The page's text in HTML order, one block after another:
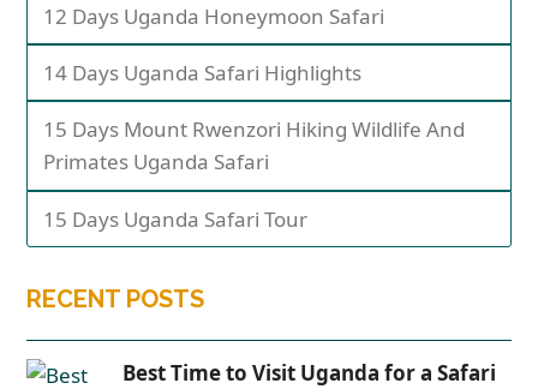
12 Days Uganda Honeymoon Safari
14 Days Uganda Safari Highlights
15 Days Mount Rwenzori Hiking Wildlife And
Primates Uganda Safari
15 Days Uganda Safari Tour
RECENT POSTS
Best Time to Visit Uganda for a Safari